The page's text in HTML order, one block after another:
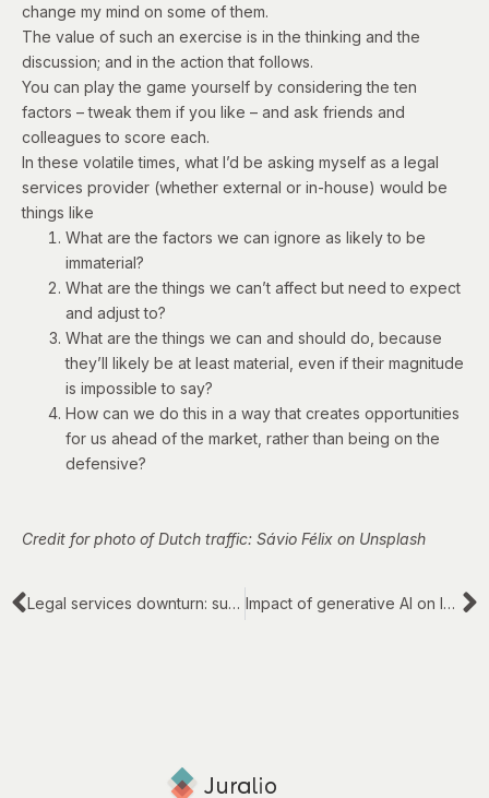
change my mind on some of them.
The value of such an exercise is in the thinking and the
discussion; and in the action that follows.
You can play the game yourself by considering the ten
factors – tweak them if you like – and ask friends and
colleagues to score each.
In these volatile times, what I’d be asking myself as a legal
services provider (whether external or in-house) would be
things like
What are the factors we can ignore as likely to be
immaterial?
What are the things we can’t affect but need to expect
and adjust to?
What are the things we can and should do, because
they’ll likely be at least material, even if their magnitude
is impossible to say?
How can we do this in a way that creates opportunities
for us ahead of the market, rather than being on the
defensive?
Credit for photo of Dutch traffic: Sávio Félix on Unsplash
Legal services downturn: survival or progress? Impact of generative AI on legal work